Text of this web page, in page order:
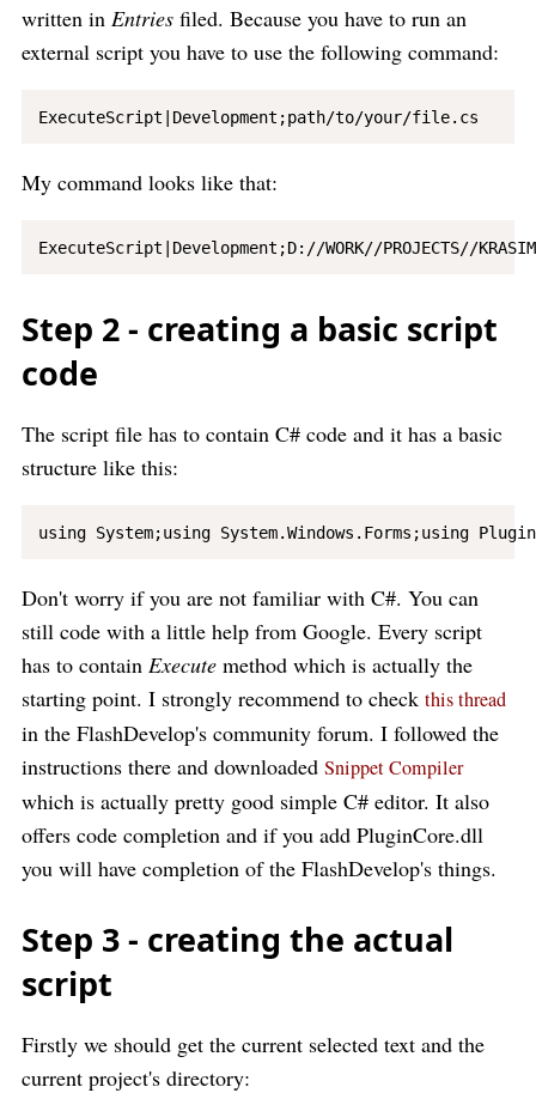
written in Entries filed. Because you have to run an
external script you have to use the following command:
My command looks like that:
Step 2 - creating a basic script
code
The script file has to contain C# code and it has a basic
structure like this:
Don't worry if you are not familiar with C#. You can
still code with a little help from Google. Every script
has to contain Execute method which is actually the
starting point. I strongly recommend to check this thread
in the FlashDevelop's community forum. I followed the
instructions there and downloaded Snippet Compiler
which is actually pretty good simple C# editor. It also
offers code completion and if you add PluginCore.dll
you will have completion of the FlashDevelop's things.
Step 3 - creating the actual
script
Firstly we should get the current selected text and the
current project's directory: